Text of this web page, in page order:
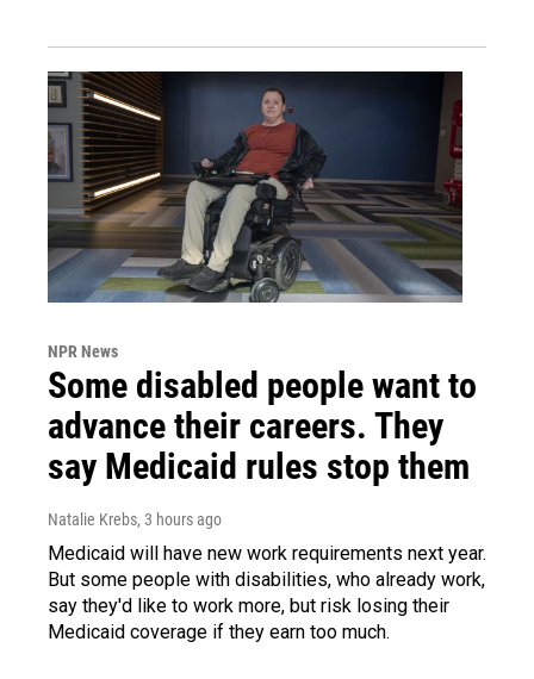
NPR News
Some disabled people want to
advance their careers. They
say Medicaid rules stop them
Natalie Krebs, 3 hours ago
Medicaid will have new work requirements next year.
But some people with disabilities, who already work,
say they'd like to work more, but risk losing their
Medicaid coverage if they earn too much.